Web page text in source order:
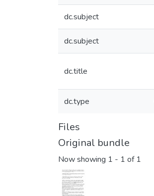
dc.subject
dc.subject
dc.title
dc.type
Files
Original bundle
Now showing 1 - 1 of 1